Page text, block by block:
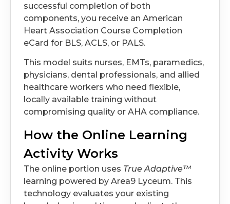
successful completion of both
components, you receive an American
Heart Association Course Completion
eCard for BLS, ACLS, or PALS.
This model suits nurses, EMTs, paramedics,
physicians, dental professionals, and allied
healthcare workers who need flexible,
locally available training without
compromising quality or AHA compliance.
How the Online Learning
Activity Works
The online portion uses True Adaptive™
learning powered by Area9 Lyceum. This
technology evaluates your existing